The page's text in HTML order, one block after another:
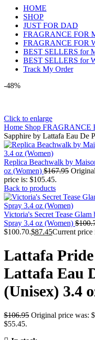
HOME
SHOP
JUST FOR DAD
FRAGRANCE FOR
FRAGRANCE FOR
BEST SELLERS for
BEST SELLERS for
Track My Order
-48%
Click to enlarge
Home Shop FRAGRANCE
Sapphire by Lattafa Eau De
Replica Beachwalk by
oz (Women) $167.95
price is: $105.45.
Back to products
Victoria's Secret Tease
Spray 3.4 oz (Women) $
$100.70.$87.45Current price
Lattafa
Lattafa Eau
(Unisex) 3.4
$106.95 Original price was:
$55.45.